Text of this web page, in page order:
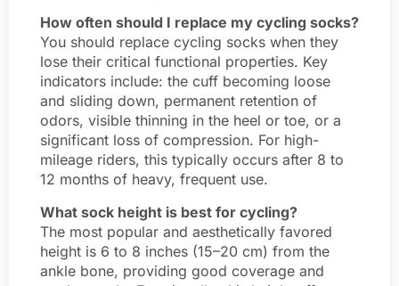
How often should I replace my cycling socks?
You should replace cycling socks when they
lose their critical functional properties. Key
indicators include: the cuff becoming loose
and sliding down, permanent retention of
odors, visible thinning in the heel or toe, or a
significant loss of compression. For high-
mileage riders, this typically occurs after 8 to
12 months of heavy, frequent use.
What sock height is best for cycling?
The most popular and aesthetically favored
height is 6 to 8 inches (15–20 cm) from the
ankle bone, providing good coverage and